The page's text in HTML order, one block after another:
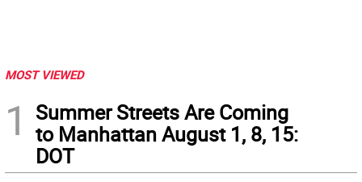
MOST VIEWED
1
Summer Streets Are Coming
to Manhattan August 1, 8, 15:
DOT